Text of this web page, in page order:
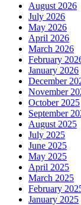
August 2026
July 2026
May 2026
April 2026
March 2026
February
January 2026
December
November
October 2025
September
August 2025
July 2025
June 2025
May 2025
April 2025
March 2025
February
January 2025